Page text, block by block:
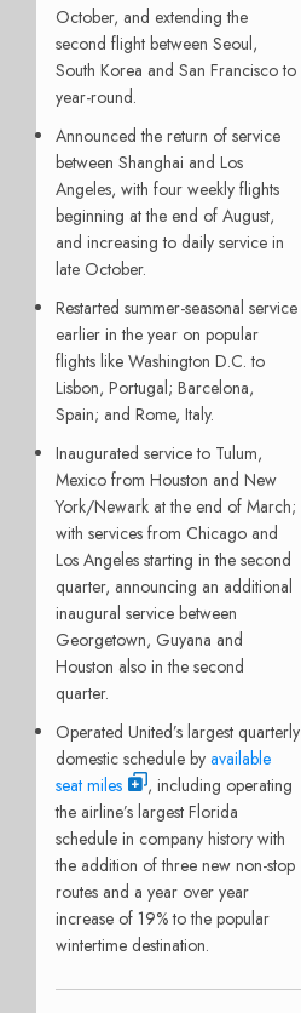
October, and extending the
second flight between Seoul,
South Korea and San Francisco to
year-round.
Announced the return of service
between Shanghai and Los
Angeles, with four weekly flights
beginning at the end of August,
and increasing to daily service in
late October.
Restarted summer-seasonal service
earlier in the year on popular
flights like Washington D.C. to
Lisbon, Portugal; Barcelona,
Spain; and Rome, Italy.
Inaugurated service to Tulum,
Mexico from Houston and New
York/Newark at the end of March;
with services from Chicago and
Los Angeles starting in the second
quarter, announcing an additional
inaugural service between
Georgetown, Guyana and
Houston also in the second
quarter.
Operated United’s largest quarterly
domestic schedule by available
seat miles
, including operating
the airline’s largest Florida
schedule in company history with
the addition of three new non-stop
routes and a year over year
increase of 19% to the popular
wintertime destination.